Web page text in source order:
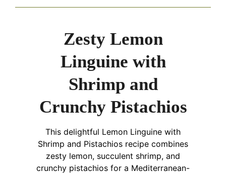
Zesty Lemon
Linguine with
Shrimp and
Crunchy Pistachios
This delightful Lemon Linguine with
Shrimp and Pistachios recipe combines
zesty lemon, succulent shrimp, and
crunchy pistachios for a Mediterranean-